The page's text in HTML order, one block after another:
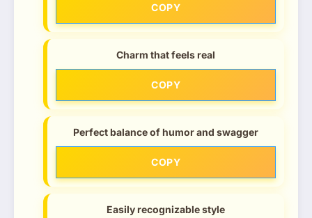
COPY
Charm that feels real
COPY
Perfect balance of humor and swagger
COPY
Easily recognizable style